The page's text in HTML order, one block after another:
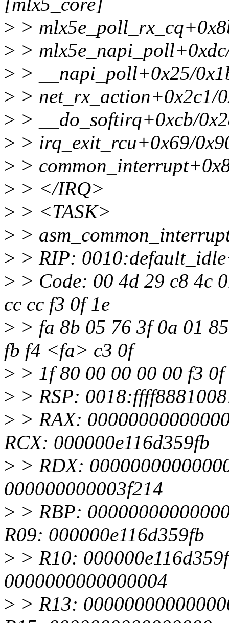
> >
> >
> > __napi_poll+0x25/
> > net_rx_action+0x2c1/
> > __do_softirq+0xcb/
> > irq_exit_rcu+0x69/
> >
> > </IRQ>
> > <TASK>
> >
> > RIP:
> > Code: 00 4d 29 c8 4c
cc cc f3 0f 1e
> > fa 8b 05 76 3f 0a 01
fb f4 <fa> c3 0f
> > 1f 80 00 00 00 00 f3
> > RSP:
> > RAX:
RCX: 000000e116d359fb
> > RDX:
000000000003f214
> > RBP:
R09: 000000e116d359fb
> > R10:
0000000000000004
> > R13: